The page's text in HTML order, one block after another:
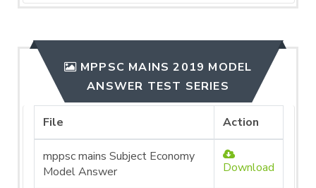
MPPSC MAINS 2019 MODEL
ANSWER TEST SERIES
File Action
mppsc mains Subject Economy
Model Answer
Download